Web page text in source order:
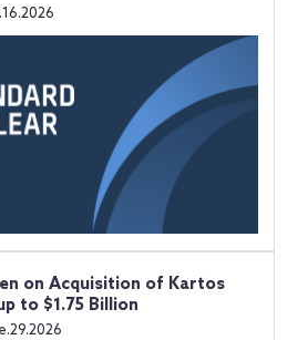
on Acquisition of Kartos
to $1.75 Billion